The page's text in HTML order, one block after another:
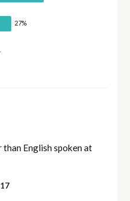
27%
English spoken at